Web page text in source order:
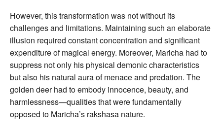
However, this transformation was not without its
challenges and limitations. Maintaining such an elaborate
illusion required constant concentration and significant
expenditure of magical energy. Moreover, Maricha had to
suppress not only his physical demonic characteristics
but also his natural aura of menace and predation. The
golden deer had to embody innocence, beauty, and
harmlessness—qualities that were fundamentally
opposed to Maricha’s rakshasa nature.